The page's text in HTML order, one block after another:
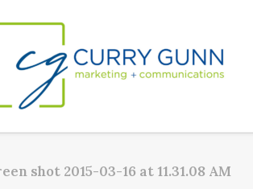
shot 2015-03-16 at 11.31.08 AM